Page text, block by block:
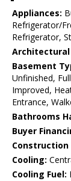
Appliances:
Refrigerator/
Refrigerator,
Architectural
Basement
Unfinished,
Improved,
Entrance,
Bathrooms
Buyer
Cooling:
Cooling Fuel: